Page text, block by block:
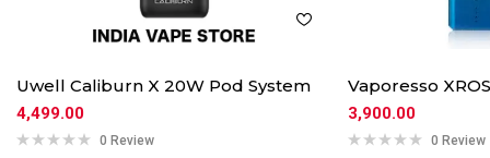
Uwell Caliburn X 20W Pod System
4,499.00
0 Review
Vaporesso
3,900.00
0 Review